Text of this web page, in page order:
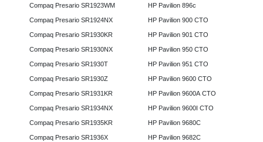
Compaq Presario SR1923WM
Compaq Presario SR1924NX
Compaq Presario SR1930KR
Compaq Presario SR1930NX
Compaq Presario SR1930T
Compaq Presario SR1930Z
Compaq Presario SR1931KR
Compaq Presario SR1934NX
Compaq Presario SR1935KR
Compaq Presario SR1936X
HP Pavilion 896c
HP Pavilion 900 CTO
HP Pavilion 901 CTO
HP Pavilion 950 CTO
HP Pavilion 951 CTO
HP Pavilion 9600 CTO
HP Pavilion 9600A CTO
HP Pavilion 9600I CTO
HP Pavilion 9680C
HP Pavilion 9682C